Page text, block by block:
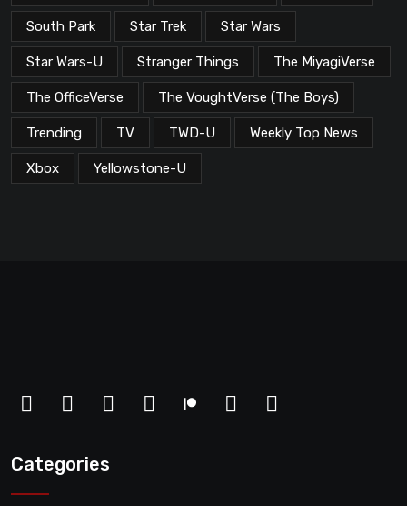
South Park Star Trek Star Wars
Star Wars-U Stranger Things The MiyagiVerse
The OfficeVerse The VoughtVerse (The Boys)
Trending TV TWD-U Weekly Top News
Xbox Yellowstone-U
Categories